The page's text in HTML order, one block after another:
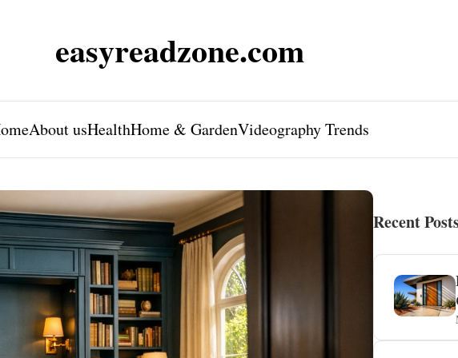
easyreadzone.com
About usHealthHome & GardenVideography Trends
Recent